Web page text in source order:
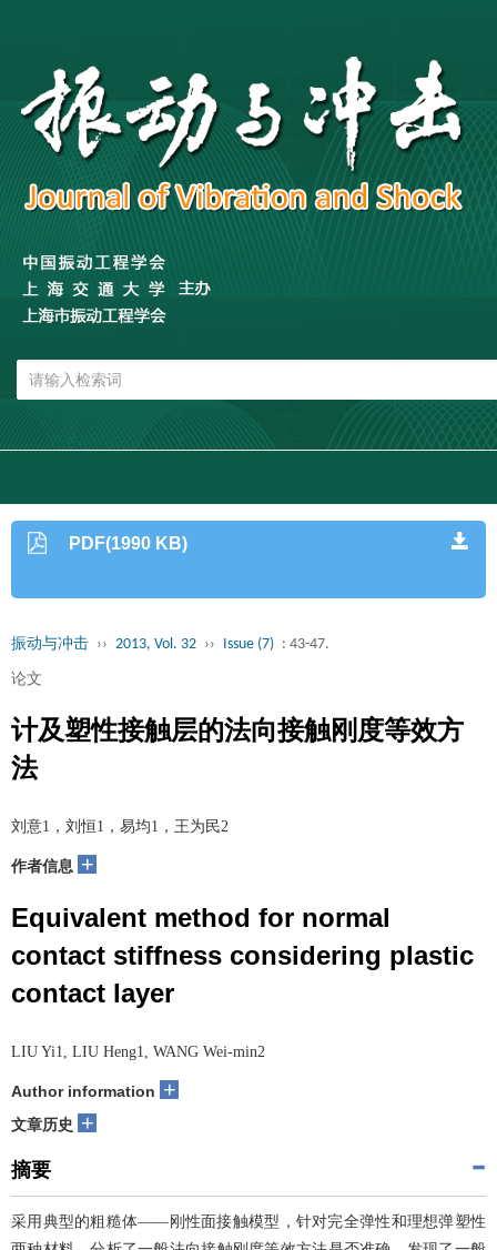
PDF(1990 KB)
振动与冲击 ›› 2013, Vol. 32 ›› Issue (7) : 43-47.
论文
计及塑性接触层的法向接触刚度等效方
法
刘意1，刘恒1，易均1，王为民2
作者信息 +
Equivalent method for normal
contact stiffness considering plastic
contact layer
LIU Yi1, LIU Heng1, WANG Wei-min2
Author information +
文章历史 +
摘要
采用典型的粗糙体——刚性面接触模型，针对完全弹性和理想弹塑性